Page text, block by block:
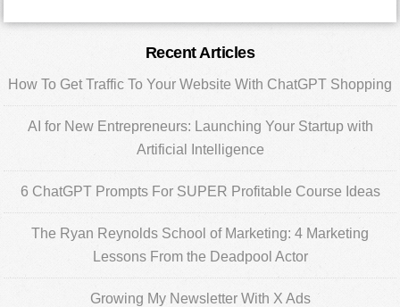
Sidebar
Recent Articles
How To Get Traffic To Your Website With ChatGPT Shopping
AI for New Entrepreneurs: Launching Your Startup with
Artificial Intelligence
6 ChatGPT Prompts For SUPER Profitable Course Ideas
The Ryan Reynolds School of Marketing: 4 Marketing
Lessons From the Deadpool Actor
Growing My Newsletter With X Ads